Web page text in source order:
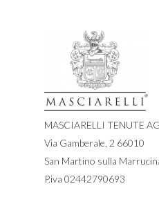
MASCIARELLI TENUTE
Via Gamberale, 2 66010
San Martino sulla
P.iva 02442790693